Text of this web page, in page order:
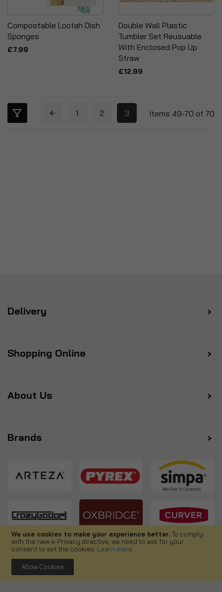
We use cookies to make your experience better.To comply
with the new e-Privacy directive, we need to ask for your
consent to set the cookies. Learn more
Allow Cookies
Compostable Loofah Dish
Sponges
£7.99
Double Wall Plastic
Tumbler Set Reusuable
With Enclosed Pop Up
Straw
£12.99
Items 49-70 of 70
1 2 3
Delivery
Shopping Online
About Us
Brands
Follow us